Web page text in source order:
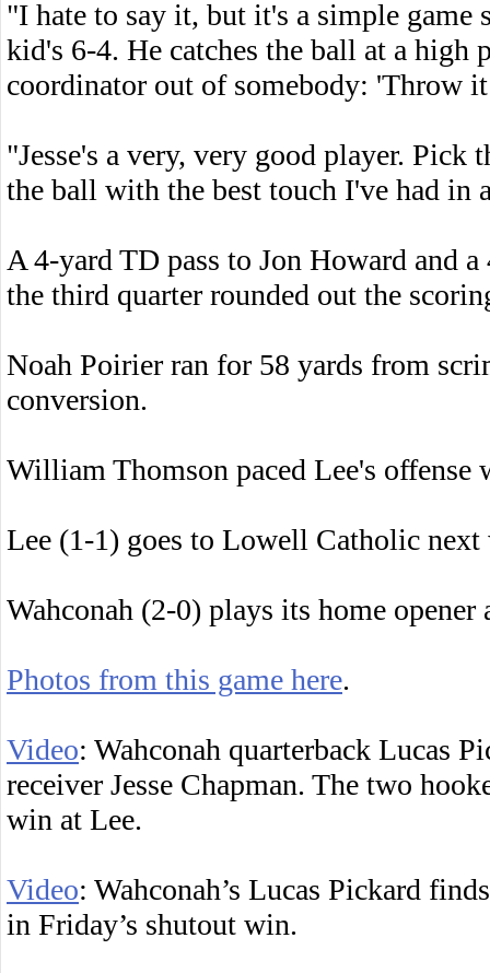
"I hate to say it, but it's a simple game
kid's 6-4. He catches the ball at a high
coordinator out of somebody: 'Throw
"Jesse's a very, very good player. Pick
the ball with the best touch I've had in
A 4-yard TD pass to Jon Howard and
the third quarter rounded out the
Noah Poirier ran for 58 yards from
conversion.
William Thomson paced Lee's offense
Lee (1-1) goes to Lowell Catholic next
Wahconah (2-0) plays its home
Photos from this game here.
Video: Wahconah quarterback Lucas
receiver Jesse Chapman. The two
win at Lee.
Video: Wahconah’s Lucas Pickard
in Friday’s shutout win.